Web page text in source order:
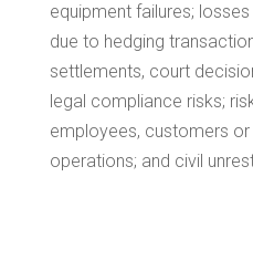
equipment failures;
due to hedging
settlements, court
legal compliance risks;
employees, customers
operations; and civil